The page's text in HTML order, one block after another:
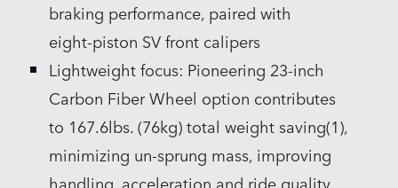
braking performance, paired with
eight‑piston SV front calipers
Lightweight focus: Pioneering 23‑inch
Carbon Fiber Wheel option contributes
to 167.6lbs. (76kg) total weight saving(1),
minimizing un‑sprung mass, improving
handling, acceleration and ride quality